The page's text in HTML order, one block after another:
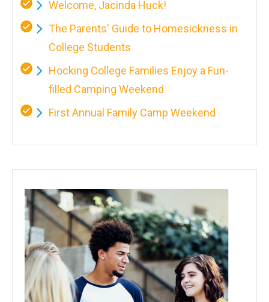
Welcome, Jacinda Huck!
The Parents' Guide to Homesickness in
College Students
Hocking College Families Enjoy a Fun-
filled Camping Weekend
First Annual Family Camp Weekend